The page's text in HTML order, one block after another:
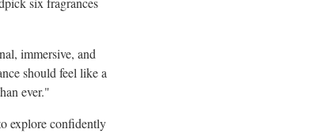
immersive, and
should feel like a
ever."
explore confidently